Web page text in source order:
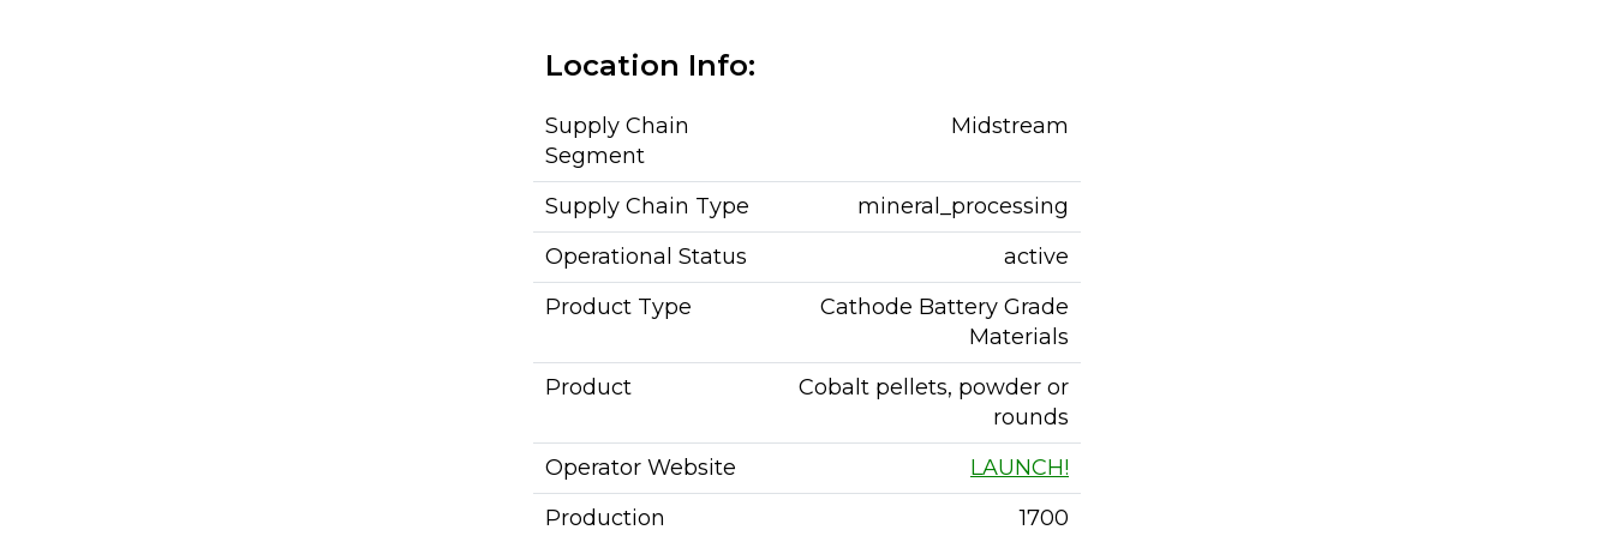
Location Info:
Supply Chain
Segment
Midstream
Supply Chain Type
mineral_processing
Operational Status
active
Product Type
Cathode Battery Grade
Materials
Product
Cobalt pellets, powder or
rounds
Operator Website
LAUNCH!
Production
1700